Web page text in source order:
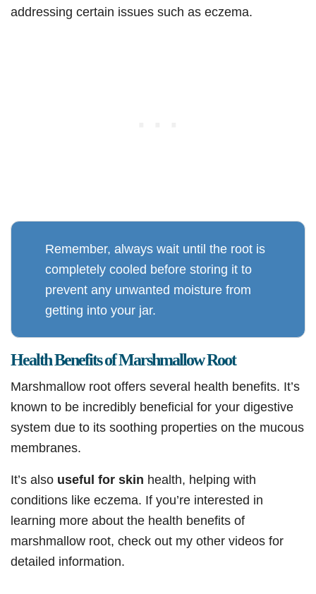
addressing certain issues such as eczema.
Remember, always wait until the root is
completely cooled before storing it to
prevent any unwanted moisture from
getting into your jar.
Health Benefits of Marshmallow Root
Marshmallow root offers several health benefits. It’s
known to be incredibly beneficial for your digestive
system due to its soothing properties on the mucous
membranes.
It’s also useful for skin health, helping with
conditions like eczema. If you’re interested in
learning more about the health benefits of
marshmallow root, check out my other videos for
detailed information.